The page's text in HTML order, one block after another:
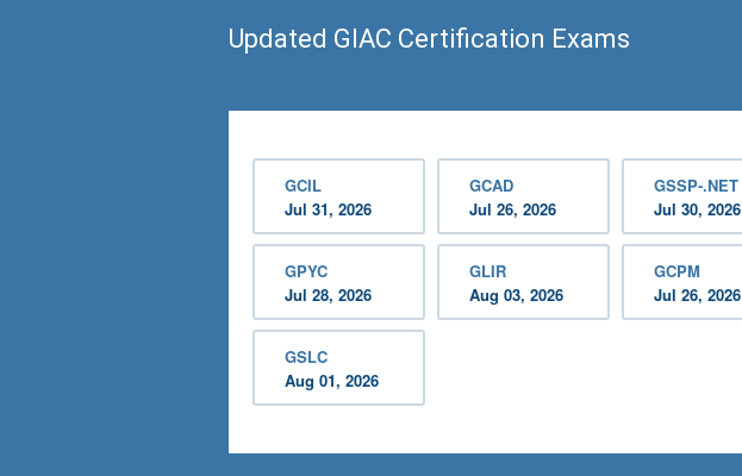
Updated GIAC Certification Exams
GCIL
Jul 31, 2026
GCAD
Jul 26, 2026
GSSP-.NET
Jul 30, 2026
GPYC
Jul 28, 2026
GLIR
Aug 03, 2026
GCPM
Jul 26, 2026
GSLC
Aug 01, 2026